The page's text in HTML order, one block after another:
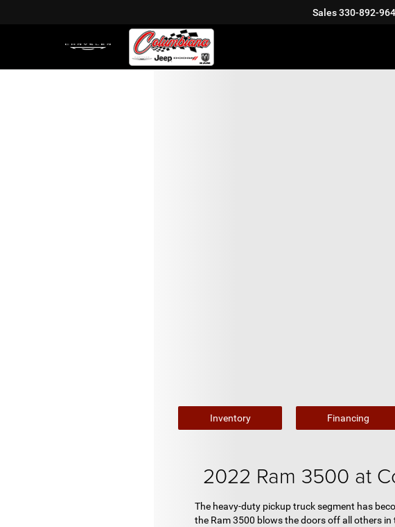
Sales330-892-
Inventory Financing
2022 Ram 3500 at
The heavy-duty pickup truck segment has
the Ram 3500 blows the doors off all others